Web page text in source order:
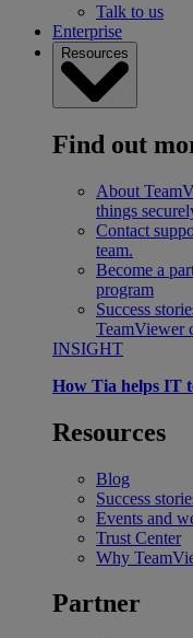
Talk to us
Enterprise
Resources
Find out
About
things
Contact
team.
Become a
program
Success
TeamViewer
INSIGHT
How Tia helps IT
Resources
Blog
Success
Events and
Trust Center
Why
Partner